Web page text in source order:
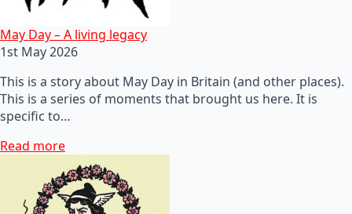
May Day – A living legacy
1st May 2026
This is a story about May Day in Britain (and other places).
This is a series of moments that brought us here. It is
specific to…
Read more